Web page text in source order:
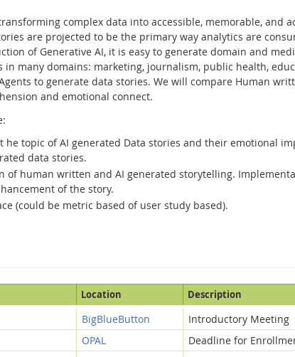
complex data into accessible, memorable, and
are projected to be the primary way analytics are
of Generative AI, it is easy to generate domain and
in many domains: marketing, journalism, public health,
to generate data stories. We will compare Human
and emotional connect.
he topic of AI generated Data stories and their emotional
data stories.
of human written and AI generated storytelling.
of the story.
(could be metric based of user study based).
Location Description
BigBlueButton
Introductory Meeting
OPAL
Deadline for